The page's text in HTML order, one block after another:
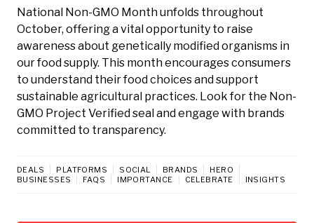
National Non-GMO Month unfolds throughout
October, offering a vital opportunity to raise
awareness about genetically modified organisms in
our food supply. This month encourages consumers
to understand their food choices and support
sustainable agricultural practices. Look for the Non-
GMO Project Verified seal and engage with brands
committed to transparency.
DEALS PLATFORMS SOCIAL BRANDS
HERO
BUSINESSES
FAQS IMPORTANCE CELEBRATE INSIGHTS